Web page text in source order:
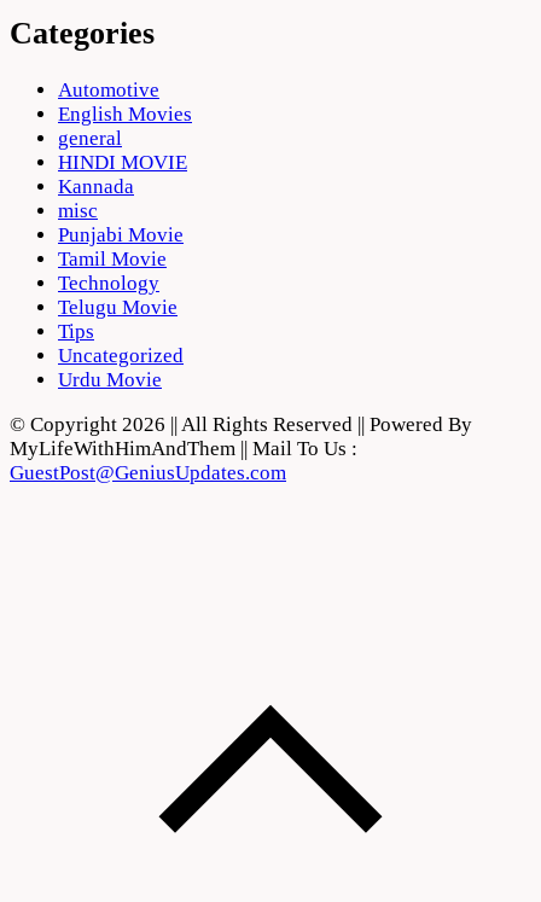
Categories
Automotive
English Movies
general
HINDI MOVIE
Kannada
misc
Punjabi Movie
Tamil Movie
Technology
Telugu Movie
Tips
Uncategorized
Urdu Movie
© Copyright 2026 || All Rights Reserved || Powered By
MyLifeWithHimAndThem || Mail To Us :
GuestPost@GeniusUpdates.com